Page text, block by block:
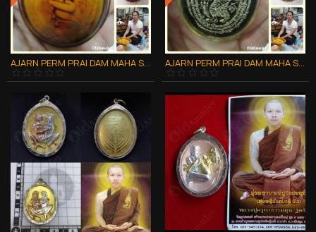
AJARN PERM PRAI DAM MAHA SANAEH THAI AMULET ***UPDATE20140609*** AJARN PERM PRAI DAM MAHA SANAEH THAI AMULET ***UPDATE20140609***